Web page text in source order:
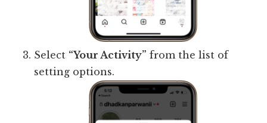
Select “Your Activity” from the list of
setting options.